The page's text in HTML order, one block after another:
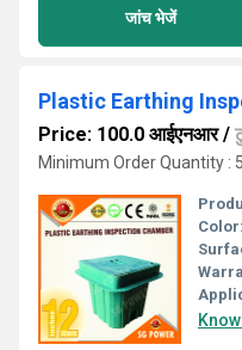
जांच भेजें
Plastic Earthing
Price: 100.0 आईएनआर/
Minimum Order Quantity :
Color: